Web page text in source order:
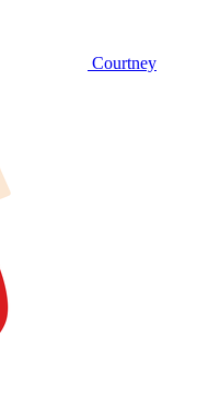
Courtney